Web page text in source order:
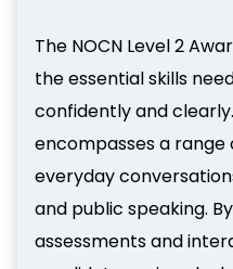
The NOCN Level 2
the essential skills
confidently and
encompasses a range
everyday
and public speaking.
assessments and